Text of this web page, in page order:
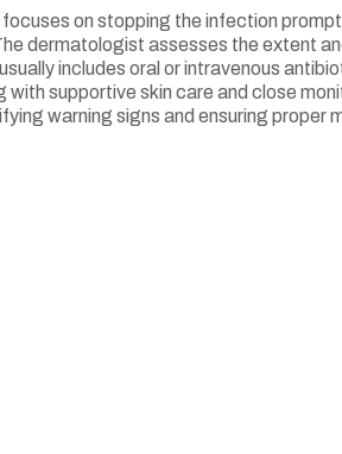
on stopping the infection
dermatologist assesses the extent
includes oral or intravenous
with supportive skin care and close
warning signs and ensuring proper